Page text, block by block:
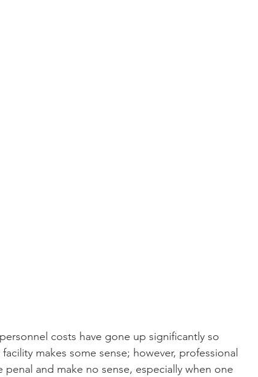
costs have gone up significantly so
makes some sense; however, professional
and make no sense, especially when one